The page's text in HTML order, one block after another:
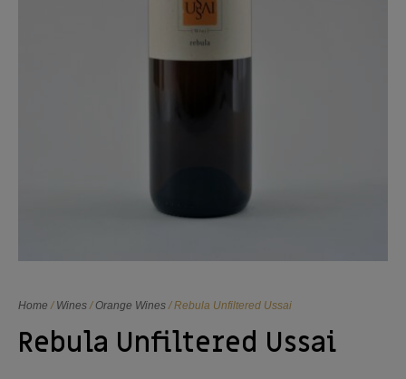
Home / Wines/ Orange Wines/ Rebula Unfiltered Ussai
Rebula Unfiltered Ussai